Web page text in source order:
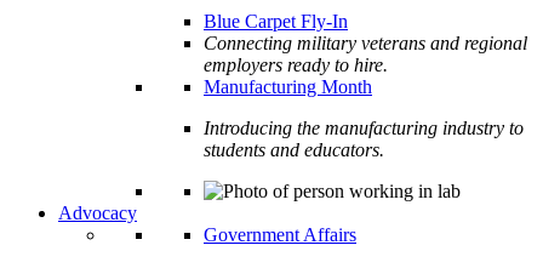
Blue Carpet Fly-In
Connecting military veterans and regional
employers ready to hire.
Manufacturing Month
Introducing the manufacturing industry to
students and educators.
Advocacy
Government Affairs